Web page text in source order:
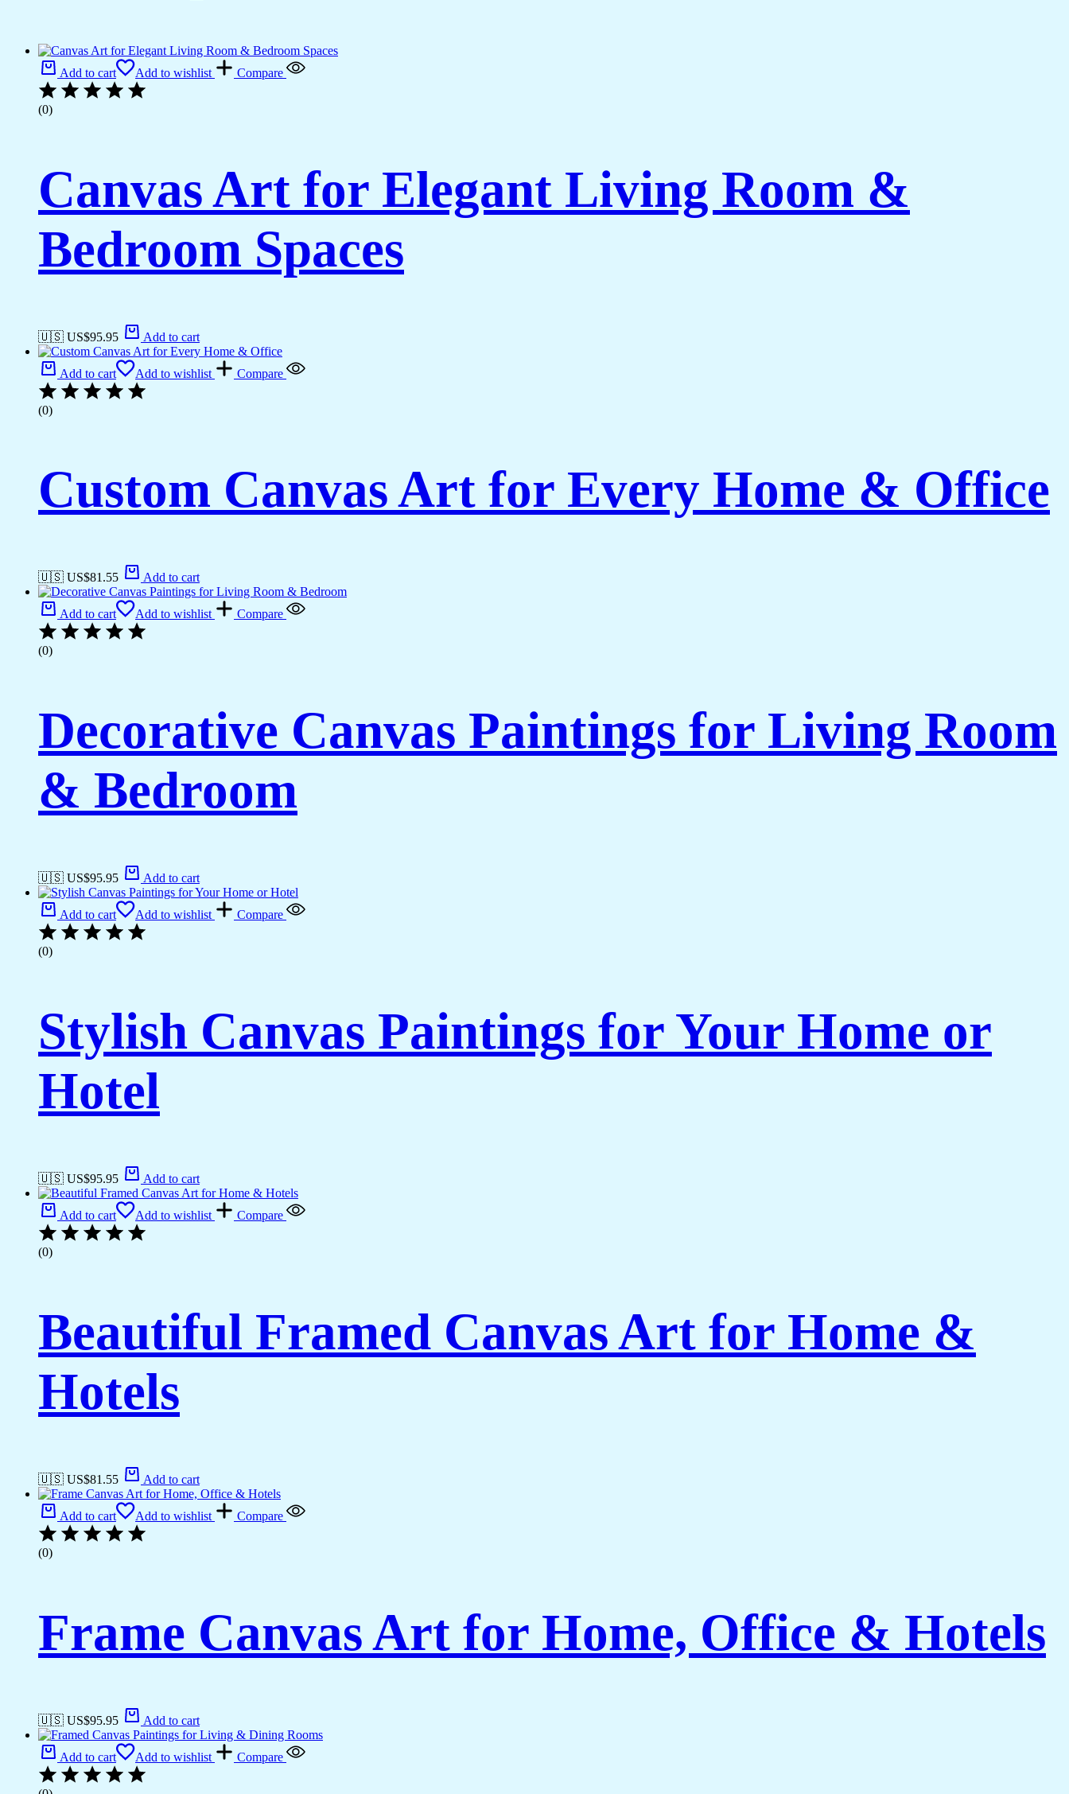
Add to cart Add to wishlist Compare
(0)
Canvas Art for Elegant Living Room &
Bedroom Spaces
🇺🇸 US$95.95 Add to cart
Add to cart Add to wishlist Compare
(0)
Custom Canvas Art for Every Home & Office
🇺🇸 US$81.55 Add to cart
Add to cart Add to wishlist Compare
(0)
Decorative Canvas Paintings for Living Room
& Bedroom
🇺🇸 US$95.95 Add to cart
Add to cart Add to wishlist Compare
(0)
Stylish Canvas Paintings for Your Home or
Hotel
🇺🇸 US$95.95 Add to cart
Add to cart Add to wishlist Compare
(0)
Beautiful Framed Canvas Art for Home &
Hotels
🇺🇸 US$81.55 Add to cart
Add to cart Add to wishlist Compare
(0)
Frame Canvas Art for Home, Office & Hotels
🇺🇸 US$95.95 Add to cart
Add to cart Add to wishlist Compare